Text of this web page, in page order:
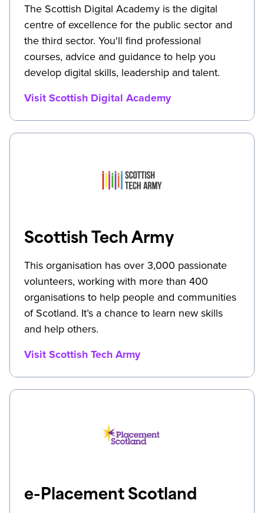
The Scottish Digital Academy is the digital
centre of excellence for the public sector and
the third sector. You'll find professional
courses, advice and guidance to help you
develop digital skills, leadership and talent.
Visit Scottish Digital Academy
Scottish Tech Army
This organisation has over 3,000 passionate
volunteers, working with more than 400
organisations to help people and communities
of Scotland. It’s a chance to learn new skills
and help others.
Visit Scottish Tech Army
e-Placement Scotland